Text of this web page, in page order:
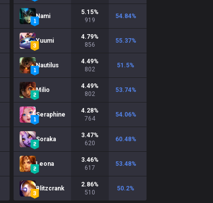
Nami
5.15%
919
54.84%
Yuumi
4.79%
856
55.37%
Nautilus
4.49%
802
51.5%
Milio
4.49%
802
53.74%
Seraphine
4.28%
764
54.06%
Soraka
3.47%
620
60.48%
Leona
3.46%
617
53.48%
Blitzcrank
2.86%
510
50.2%